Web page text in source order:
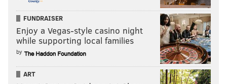
MORE:NFC Hierarchy/Obituary, Week 17
Follow Jimmy & PhillyVoice on Twitter:
@JimmyKempski|thePhillyVoice
FUNDRAISER
Enjoy a Vegas-style casino night
while supporting local families
by
ART